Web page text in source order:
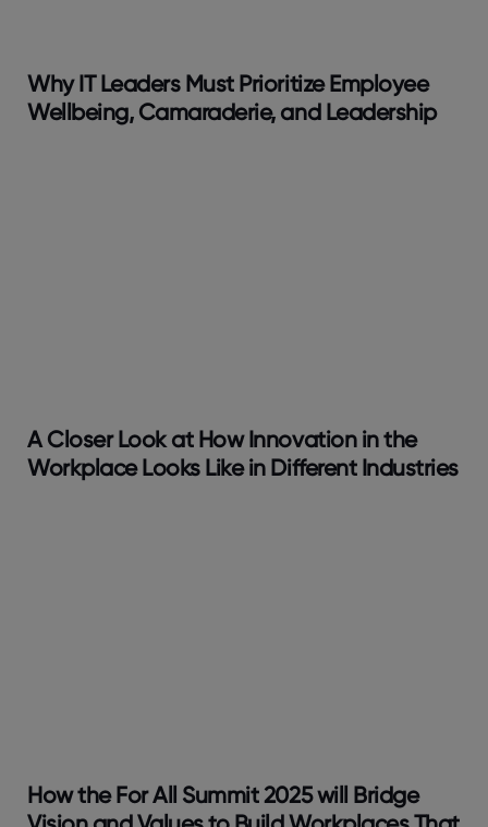
Why IT Leaders Must Prioritize Employee
Wellbeing, Camaraderie, and Leadership
A Closer Look at How Innovation in the
Workplace Looks Like in Different Industries
How the For All Summit 2025 will Bridge